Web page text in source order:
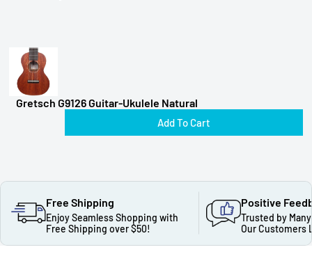
Gretsch G9126 Guitar-Ukulele Natural
Add To Cart
Free Shipping
Enjoy Seamless Shopping with
Free Shipping over $50!
Positive
Trusted by
Our Customers